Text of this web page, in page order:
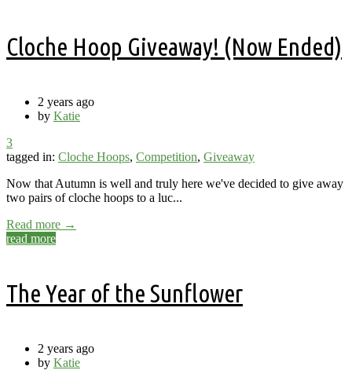
Cloche Hoop Giveaway! (Now Ended)
2 years ago
by Katie
3
tagged in: Cloche Hoops, Competition, Giveaway
Now that Autumn is well and truly here we've decided to give away
two pairs of cloche hoops to a luc...
Read more →
read more
The Year of the Sunflower
2 years ago
by Katie